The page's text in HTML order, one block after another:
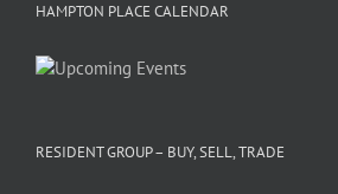
HAMPTON PLACE CALENDAR
RESIDENT GROUP – BUY, SELL, TRADE